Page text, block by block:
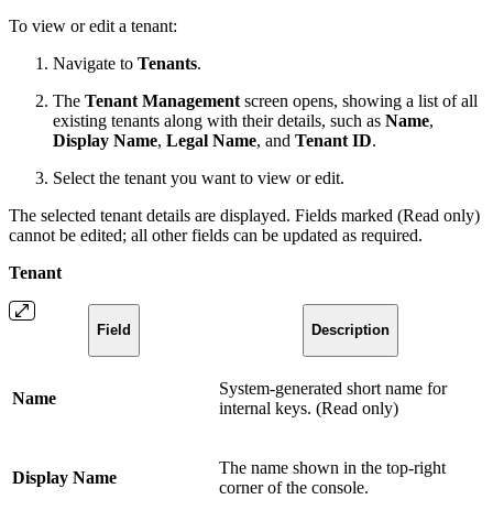
To view or edit a tenant:
Navigate to Tenants.
The Tenant Management screen opens, showing a list of all
existing tenants along with their details, such as Name,
Display Name, Legal Name, and Tenant ID.
Select the tenant you want to view or edit.
The selected tenant details are displayed. Fields marked (Read only)
cannot be edited; all other fields can be updated as required.
Tenant
Field Description
Name
System-generated short name for
internal keys. (Read only)
Display Name
The name shown in the top-right
corner of the console.